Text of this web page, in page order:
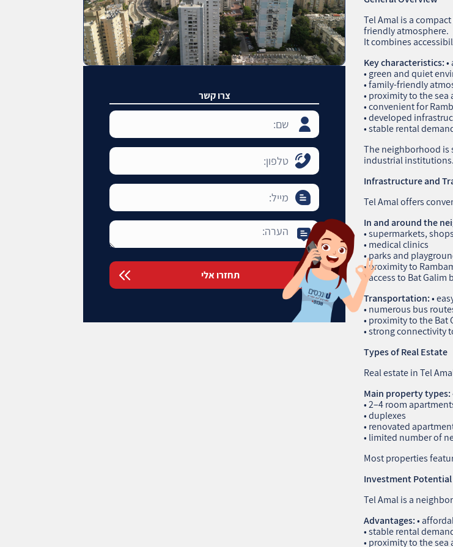
Tel Amal is a
friendly atmosphere.
It combines
Key characteristics:
• green and quiet
• family‑friendly
• proximity to the
• convenient for
• developed
• stable rental
The neighborhood is
industrial institutions.
Infrastructure and
Tel Amal offers
In and around the
• supermarkets,
• medical clinics
• parks and
• proximity to
• access to Bat Galim
Transportation:•
• numerous bus
• proximity to the Bat
• strong connectivity
Types of Real Estate
Real estate in Tel
Main property types:
• 2–4 room
• duplexes
• renovated
• limited number of
Most properties
Investment Potential
Tel Amal is a
Advantages:•
• stable rental
• proximity to the
צרו קשר